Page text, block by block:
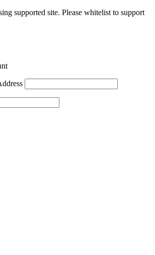
supported site. Please whitelist to support